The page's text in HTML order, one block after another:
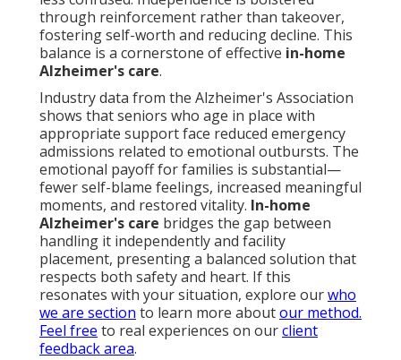
through reinforcement rather than takeover,
fostering self-worth and reducing decline. This
balance is a cornerstone of effective in-home
Alzheimer's care.
Industry data from the Alzheimer's Association
shows that seniors who age in place with
appropriate support face reduced emergency
admissions related to emotional outbursts. The
emotional payoff for families is substantial—
fewer self-blame feelings, increased meaningful
moments, and restored vitality. In-home
Alzheimer's care bridges the gap between
handling it independently and facility
placement, presenting a balanced solution that
respects both safety and heart. If this
resonates with your situation, explore ourwho
we are section to learn more aboutour method.
Feel free to real experiences on ourclient
feedback area.